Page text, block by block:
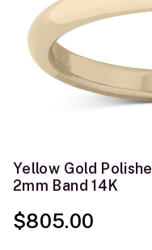
Yellow Gold
2mm Band 14K
$805.00